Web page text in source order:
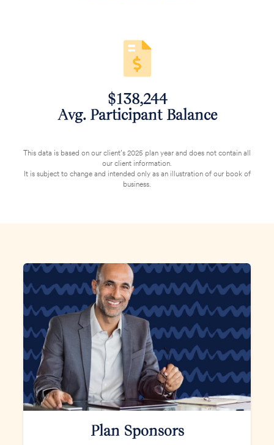
$138,244
‌Avg. Participant Balance
This data is based on our client’s 2025 plan year and does not contain all
our client information.
It is subject to change and intended only as an illustration of our book of
business.
Plan Sponsors